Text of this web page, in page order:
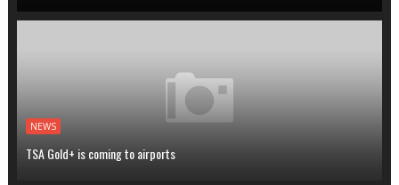
NEWS
TSA Gold+ is coming to airports